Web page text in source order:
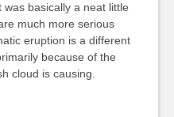
basically a neat little
much more serious
eruption is a different
because of the
cloud is causing.